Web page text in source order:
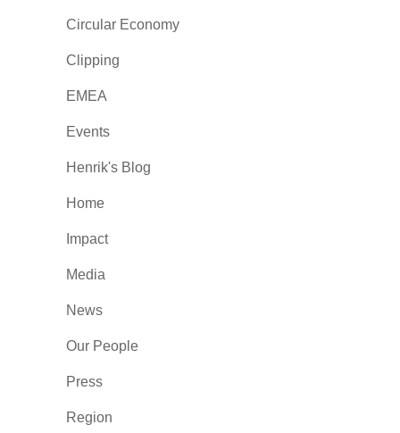
Circular Economy
Clipping
EMEA
Events
Henrik's Blog
Home
Impact
Media
News
Our People
Press
Region